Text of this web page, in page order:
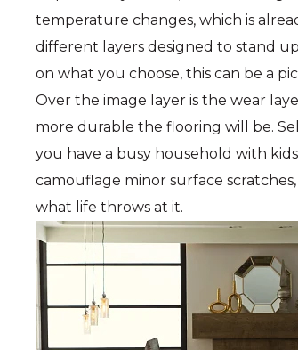
temperature changes, which is
different layers designed to stand
on what you choose, this can be a
Over the image layer is the wear
more durable the flooring will be.
you have a busy household with
camouflage minor surface
what life throws at it.